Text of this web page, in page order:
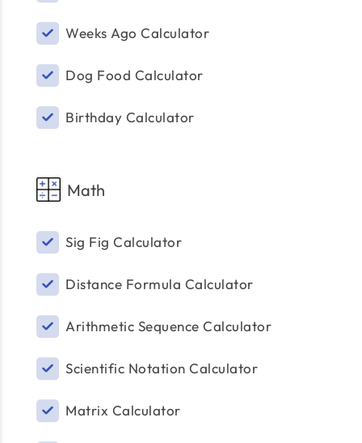
Weeks Ago Calculator
Dog Food Calculator
Birthday Calculator
Math
Sig Fig Calculator
Distance Formula Calculator
Arithmetic Sequence Calculator
Scientific Notation Calculator
Matrix Calculator